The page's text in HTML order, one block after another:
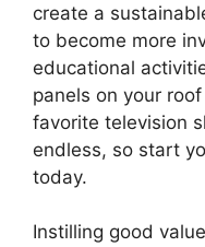
create a
to become more
educational
panels on your
favorite television
endless, so start
today.
Instilling good